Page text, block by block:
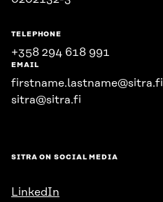
TELEPHONE
+358 294 618 991
EMAIL
firstname.lastname@sitra.fi
sitra@sitra.fi
SITRA ON SOCIAL MEDIA
LinkedIn